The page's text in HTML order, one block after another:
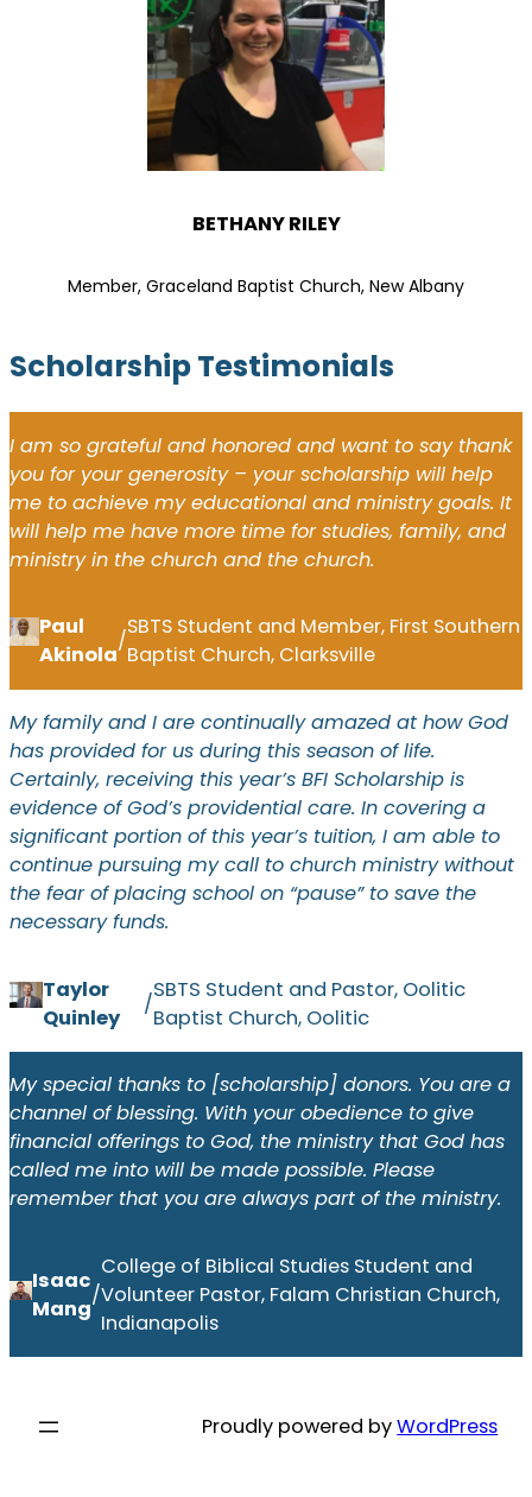
BETHANY RILEY
Member, Graceland Baptist Church, New Albany
Scholarship Testimonials
I am so grateful and honored and want to say thank
you for your generosity – your scholarship will help
me to achieve my educational and ministry goals. It
will help me have more time for studies, family, and
ministry in the church and the church.
Paul
Akinola
/
SBTS Student and Member, First Southern
Baptist Church, Clarksville
My family and I are continually amazed at how God
has provided for us during this season of life.
Certainly, receiving this year’s BFI Scholarship is
evidence of God’s providential care. In covering a
significant portion of this year’s tuition, I am able to
continue pursuing my call to church ministry without
the fear of placing school on “pause” to save the
necessary funds.
Taylor
Quinley
/
SBTS Student and Pastor, Oolitic
Baptist Church, Oolitic
My special thanks to [scholarship] donors. You are a
channel of blessing. With your obedience to give
financial offerings to God, the ministry that God has
called me into will be made possible. Please
remember that you are always part of the ministry.
Isaac
Mang
/
College of Biblical Studies Student and
Volunteer Pastor, Falam Christian Church,
Indianapolis
Proudly powered byWordPress